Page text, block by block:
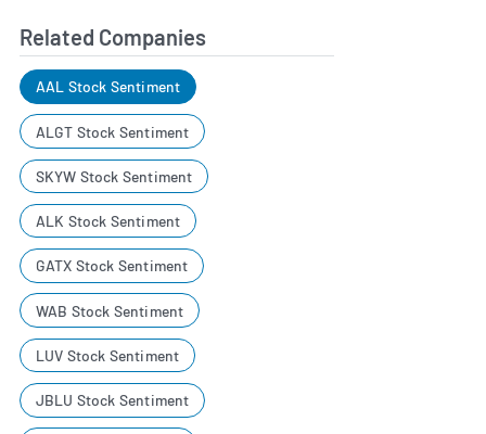
Related Companies
AAL Stock Sentiment
ALGT Stock Sentiment
SKYW Stock Sentiment
ALK Stock Sentiment
GATX Stock Sentiment
WAB Stock Sentiment
LUV Stock Sentiment
JBLU Stock Sentiment